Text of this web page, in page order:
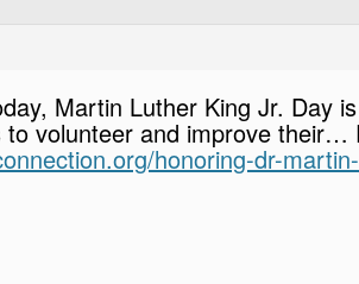
Martin Luther King Jr. Day
volunteer and improve
honoring-dr-